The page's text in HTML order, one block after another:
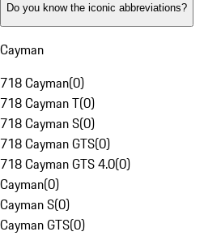
Do you know the iconic abbreviations?
Cayman
718 Cayman(0)
718 Cayman T(0)
718 Cayman S(0)
718 Cayman GTS(0)
718 Cayman GTS 4.0(0)
Cayman(0)
Cayman S(0)
Cayman GTS(0)